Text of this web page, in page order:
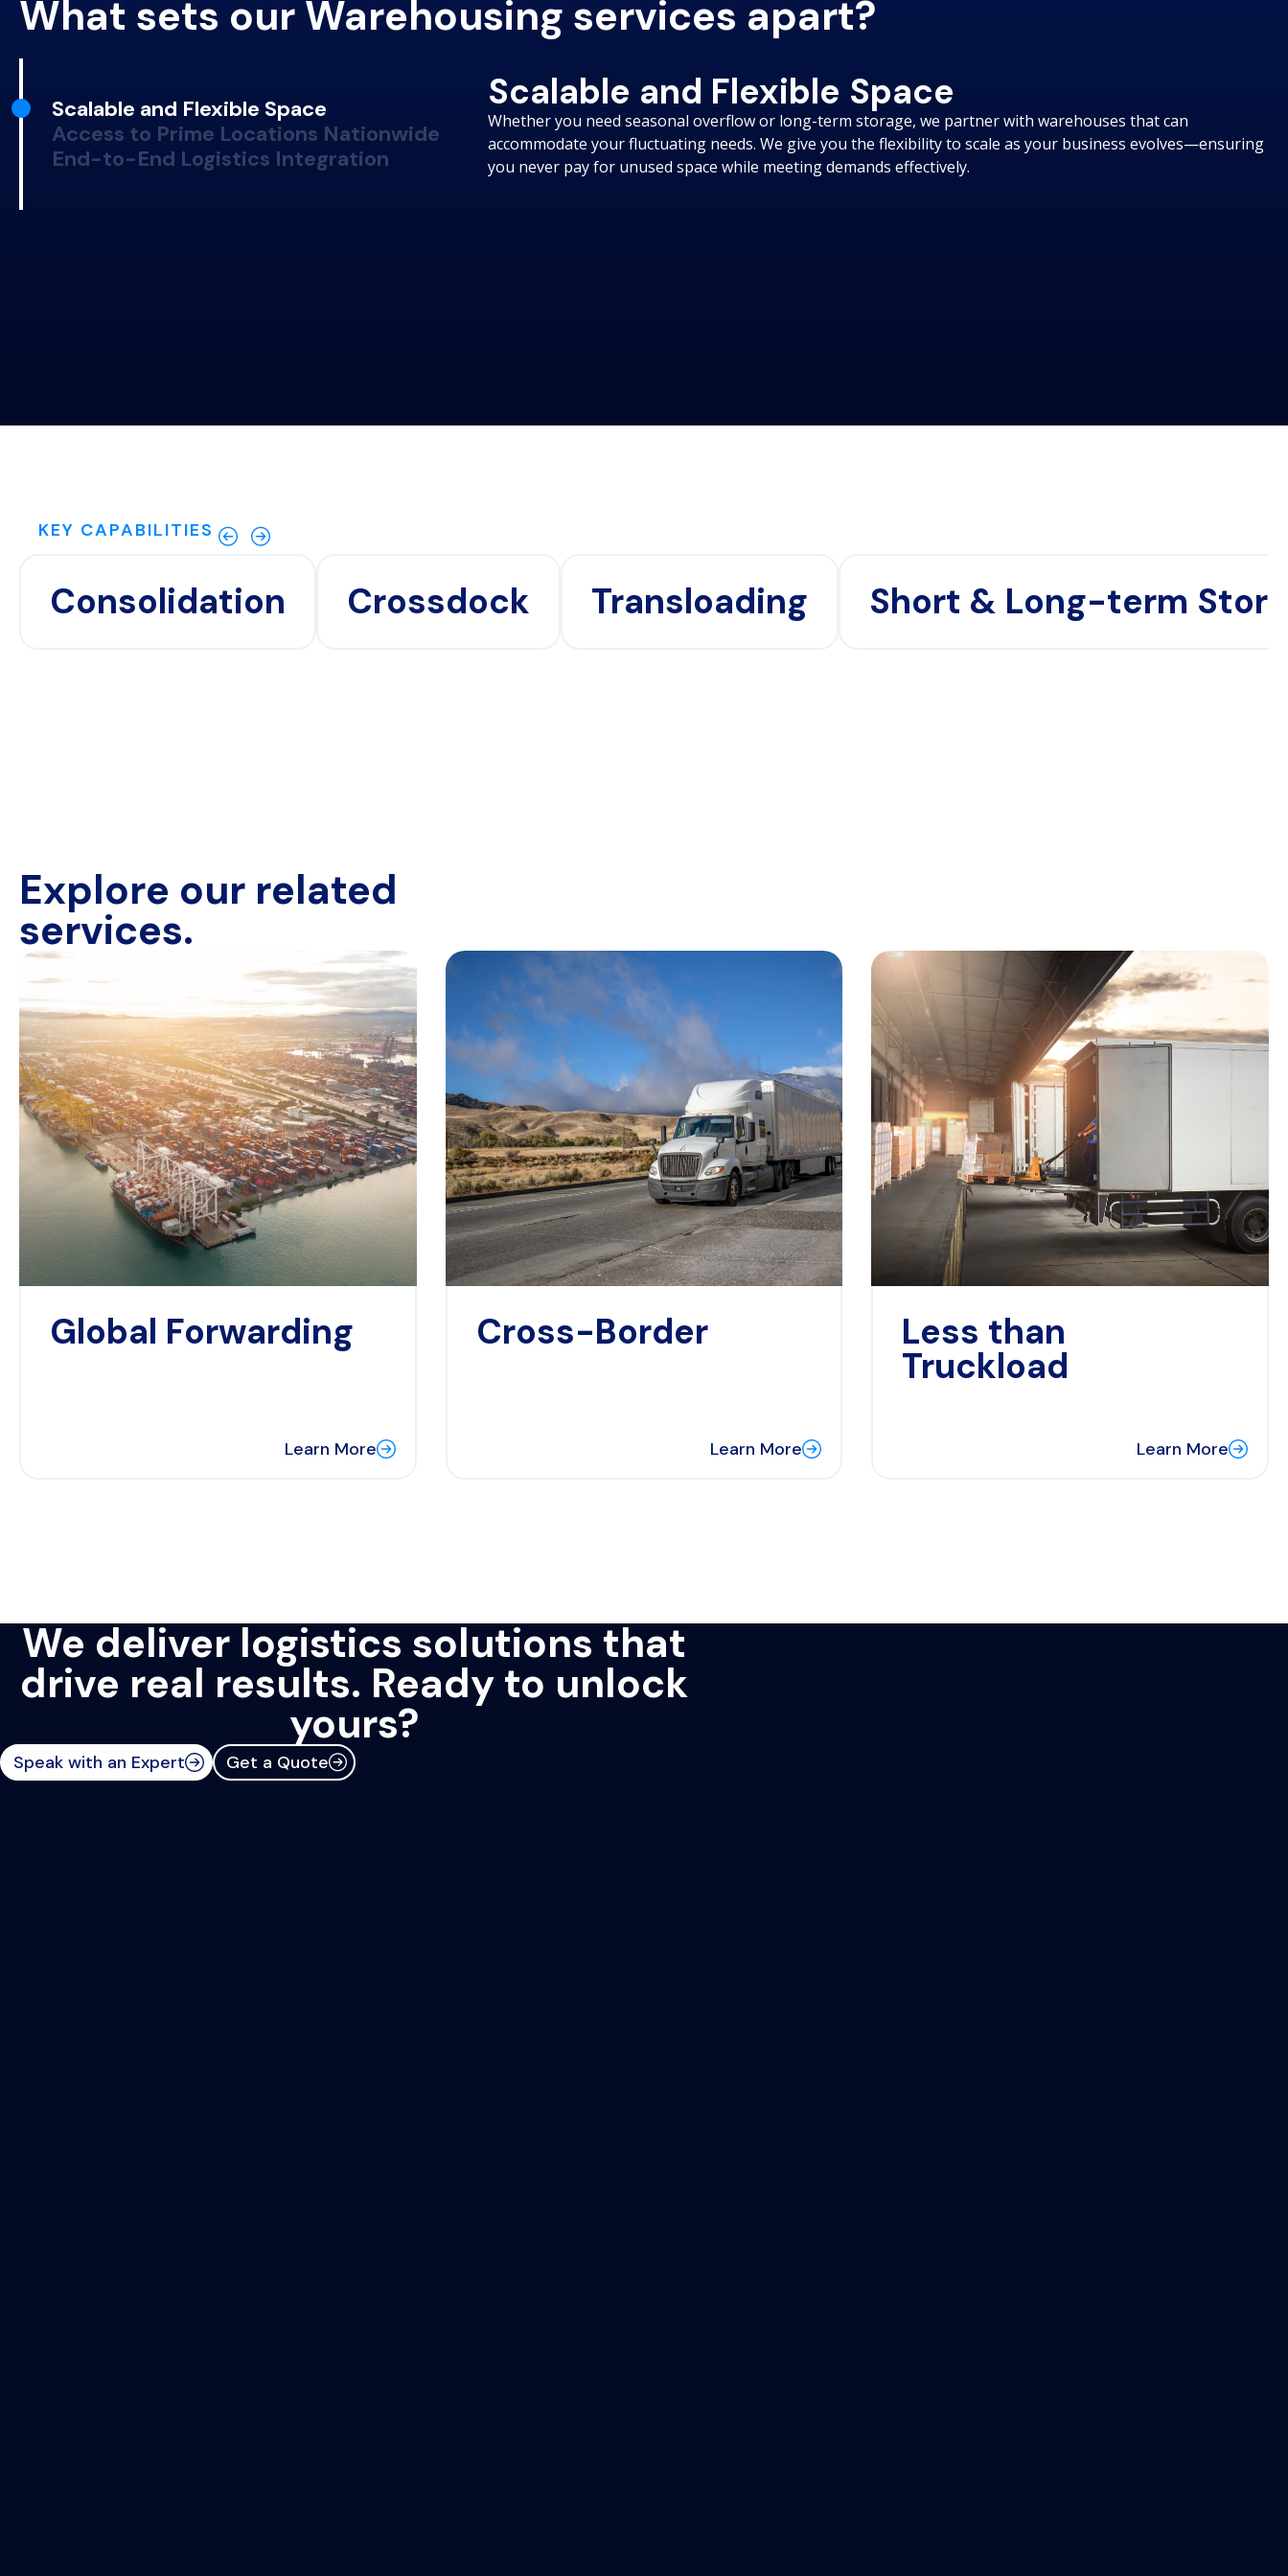
What sets our Warehousing services apart?
Scalable and Flexible Space
Access to Prime Locations Nationwide
End-to-End Logistics Integration
Scalable and Flexible Space
Whether you need seasonal overflow or long-term storage, we partner with warehouses that can
accommodate your fluctuating needs. We give you the flexibility to scale as your business evolves—ensuring
you never pay for unused space while meeting demands effectively.
KEY CAPABILITIES
Consolidation Crossdock Transloading Short & Long-term
Explore our related
services.
Global Forwarding
Learn More
Cross-Border
Learn More
Less than
Truckload
Learn More
We deliver logistics solutions that
drive real results. Ready to unlock
yours?
Speak with an Expert Get a Quote